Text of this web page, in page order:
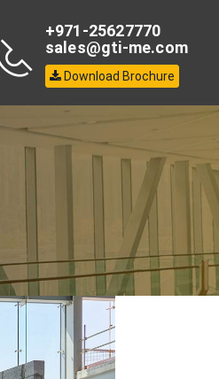
+971-25627770
sales@gti-me.com
Download Brochure